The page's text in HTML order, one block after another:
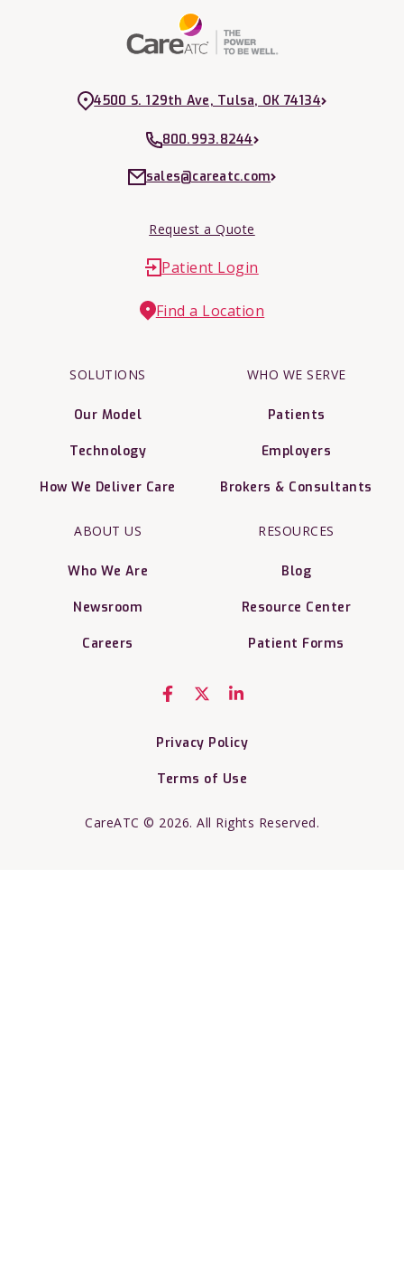
4500 S. 129th Ave, Tulsa, OK 74134
800.993.8244
sales@careatc.com
Request a Quote
Patient Login
Find a Location
SOLUTIONS
Our Model
Technology
How We Deliver Care
WHO WE SERVE
Patients
Employers
Brokers & Consultants
ABOUT US
Who We Are
Newsroom
Careers
RESOURCES
Blog
Resource Center
Patient Forms
Privacy Policy
Terms of Use
CareATC © 2026. All Rights Reserved.